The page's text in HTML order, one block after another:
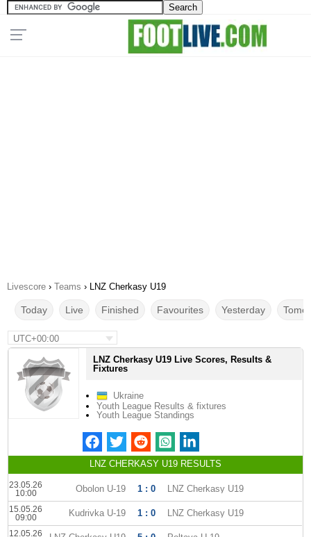
Livescore › Teams › LNZ Cherkasy U19
Today Live Finished Favourites Yesterday
UTC+00:00
LNZ Cherkasy U19 Live Scores, Results &
Fixtures
Ukraine
Youth League Results & fixtures
Youth League Standings
LNZ CHERKASY U19 RESULTS
23.05.26
10:00
Obolon U-19 1 : 0 LNZ Cherkasy U19
15.05.26
09:00
Kudrivka U-19 1 : 0 LNZ Cherkasy U19
12.05.26